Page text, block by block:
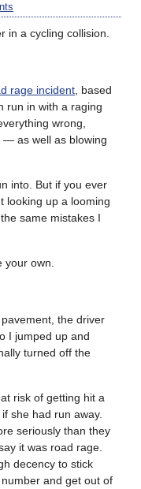
in a cycling collision.
rage incident , based
run in with a raging
wrong,
— as well as blowing
into. But if you ever
looking up a looming
same mistakes I
your own.
the driver
I jumped up and
turned off the
risk of getting hit a
she had run away.
seriously than they
it was road rage.
decency to stick
and get out of